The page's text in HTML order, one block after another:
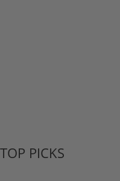
PICKS